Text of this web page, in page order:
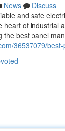
News
Discuss
and safe
of industrial
the best panel
36537079/